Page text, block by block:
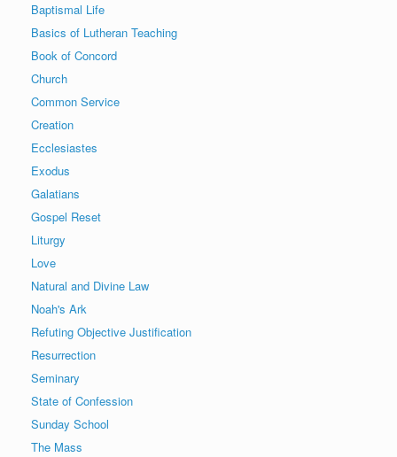
Baptismal Life
Basics of Lutheran Teaching
Book of Concord
Church
Common Service
Creation
Ecclesiastes
Exodus
Galatians
Gospel Reset
Liturgy
Love
Natural and Divine Law
Noah's Ark
Refuting Objective Justification
Resurrection
Seminary
State of Confession
Sunday School
The Mass